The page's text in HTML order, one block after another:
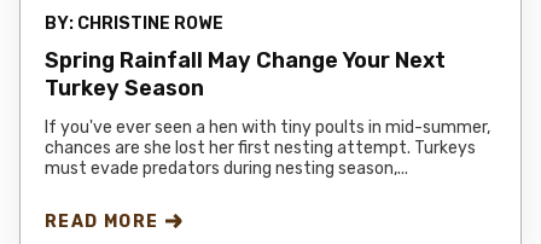
BY: CHRISTINE ROWE
Spring Rainfall May Change Your Next
Turkey Season
If you've ever seen a hen with tiny poults in mid-summer,
chances are she lost her first nesting attempt. Turkeys
must evade predators during nesting season,...
READ MORE